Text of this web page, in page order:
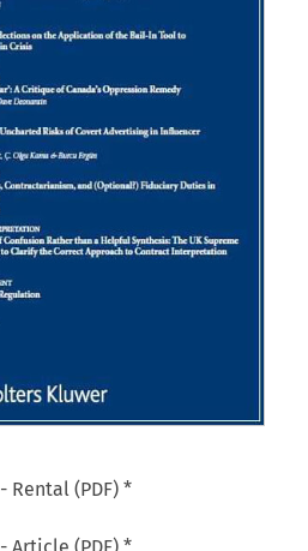
- Rental (PDF) *